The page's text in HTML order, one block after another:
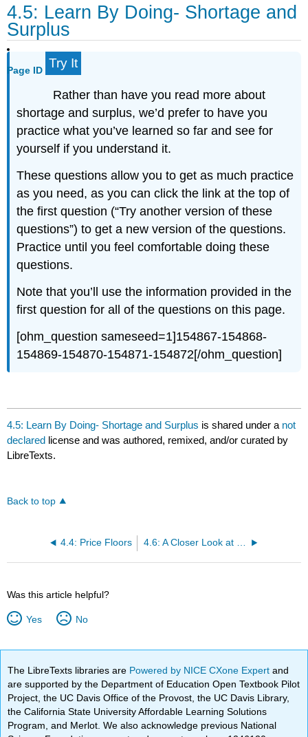
4.5: Learn By Doing- Shortage and
Surplus
Page ID Try It
Rather than have you read more about
shortage and surplus, we’d prefer to have you
practice what you’ve learned so far and see for
yourself if you understand it.
These questions allow you to get as much practice
as you need, as you can click the link at the top of
the first question (“Try another version of these
questions”) to get a new version of the questions.
Practice until you feel comfortable doing these
questions.
Note that you’ll use the information provided in the
first question for all of the questions on this page.
[ohm_question sameseed=1]154867-154868-
154869-154870-154871-154872[/ohm_question]
4.5: Learn By Doing- Shortage and Surplus is shared under a not
declared license and was authored, remixed, and/or curated by
LibreTexts.
Back to top
4.4: Price Floors
Was this article helpful?
Yes No
The LibreTexts libraries are Powered by NICE CXone Expertand
are supported by the Department of Education Open Textbook Pilot
Project, the UC Davis Office of the Provost, the UC Davis Library,
the California State University Affordable Learning Solutions
Program, and Merlot. We also acknowledge previous National